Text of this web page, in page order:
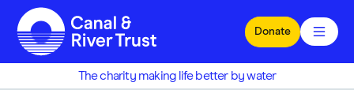
Skip to main content
Donate
The charity making life better by water